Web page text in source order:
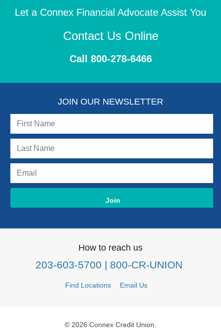
Let a Connex Financial Advocate Assist You
Contact Us Online
Call 800-278-6466
JOIN OUR NEWSLETTER
How to reach us
203-603-5700 | 800-CR-UNION
Find Locations Email Us
© 2026 Connex Credit Union.